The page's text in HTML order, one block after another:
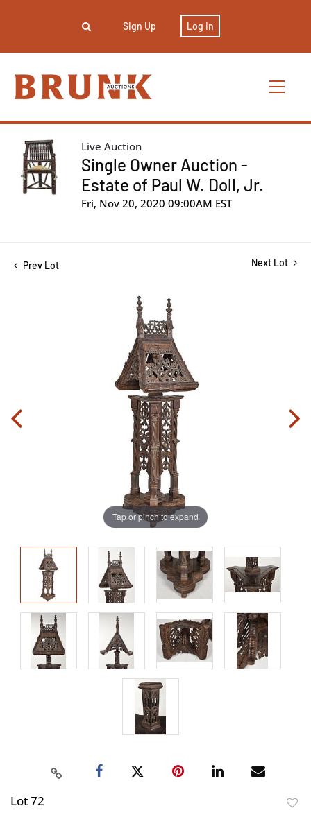
Sign Up Log In
Live Auction
Single Owner Auction -
Estate of Paul W. Doll, Jr.
Fri, Nov 20, 2020 09:00AM EST
Prev Lot Next Lot
Tap or pinch to expand
Lot 72